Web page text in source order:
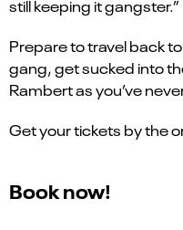
still keeping it gangster.”
Prepare to travel back
gang, get sucked into
Rambert as you’ve
Get your tickets by the
Book now!